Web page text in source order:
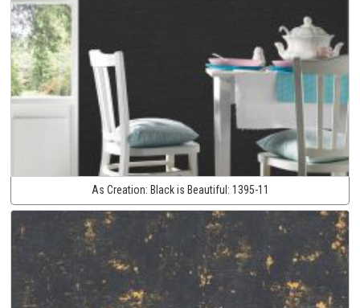
As Creation: Black is Beautiful: 1395-11